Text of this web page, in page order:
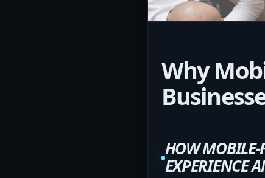
Why
HOW MOBILE-
EXPERIENCE